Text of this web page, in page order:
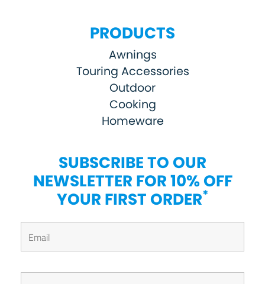
PRODUCTS
Awnings
Touring Accessories
Outdoor
Cooking
Homeware
SUBSCRIBE TO OUR
NEWSLETTER FOR 10% OFF
YOUR FIRST ORDER*